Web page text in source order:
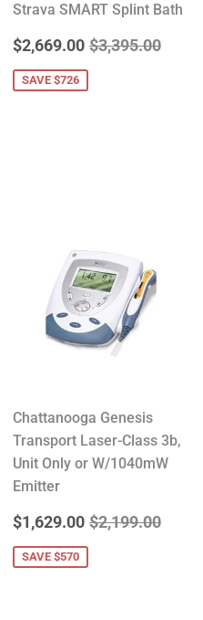
Strava SMART Splint Bath
SALE
PRICE
$2,669.00 $2,669.00
REGULAR
$3,395.00
SAVE $726
Chattanooga Genesis
Transport Laser-Class 3b,
Unit Only or W/1040mW
Emitter
SALE
PRICE
$1,629.00 $1,629.00
REGULAR
$2,199.00
SAVE $570